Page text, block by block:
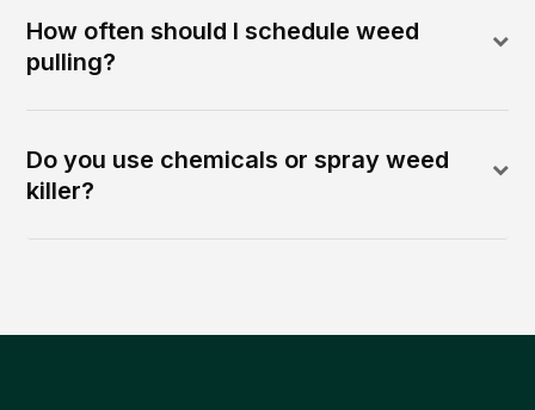
How often should I schedule weed
pulling?
Do you use chemicals or spray weed
killer?